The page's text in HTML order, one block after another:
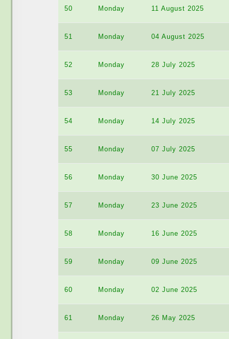
50 Monday 11 August 2025
51 Monday 04 August 2025
52 Monday 28 July 2025
53 Monday 21 July 2025
54 Monday 14 July 2025
55 Monday 07 July 2025
56 Monday 30 June 2025
57 Monday 23 June 2025
58 Monday 16 June 2025
59 Monday 09 June 2025
60 Monday 02 June 2025
61 Monday 26 May 2025